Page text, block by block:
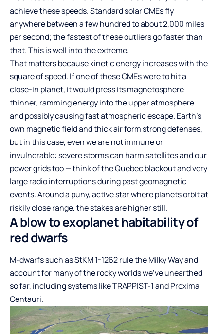
achieve these speeds. Standard solar CMEs fly
anywhere between a few hundred to about 2,000 miles
per second; the fastest of these outliers go faster than
that. This is well into the extreme.
That matters because kinetic energy increases with the
square of speed. If one of these CMEs were to hit a
close-in planet, it would press its magnetosphere
thinner, ramming energy into the upper atmosphere
and possibly causing fast atmospheric escape. Earth’s
own magnetic field and thick air form strong defenses,
but in this case, even we are not immune or
invulnerable: severe storms can harm satellites and our
power grids too — think of the Quebec blackout and very
large radio interruptions during past geomagnetic
events. Around a puny, active star where planets orbit at
riskily close range, the stakes are higher still.
A blow to exoplanet habitability of
red dwarfs
M-dwarfs such as StKM 1-1262 rule the Milky Way and
account for many of the rocky worlds we’ve unearthed
so far, including systems like TRAPPIST-1 and Proxima
Centauri.